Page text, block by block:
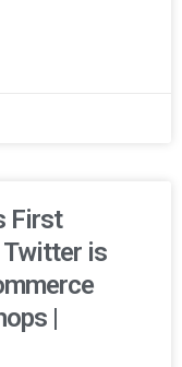
First
Twitter is
|